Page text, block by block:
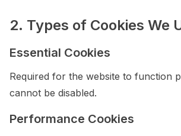
2. Types of Cookies We
Essential Cookies
Required for the website to function
cannot be disabled.
Performance Cookies